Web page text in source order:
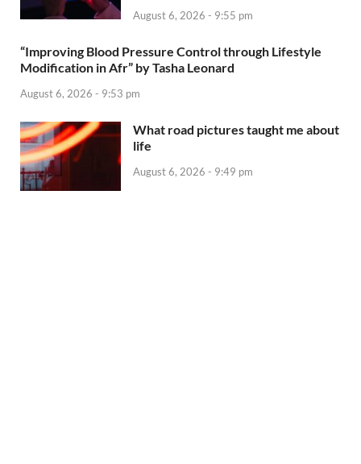
August 6, 2026 - 9:55 pm
“Improving Blood Pressure Control through Lifestyle
Modification in Afr” by Tasha Leonard
August 6, 2026 - 9:53 pm
What road pictures taught me about
life
August 6, 2026 - 9:49 pm